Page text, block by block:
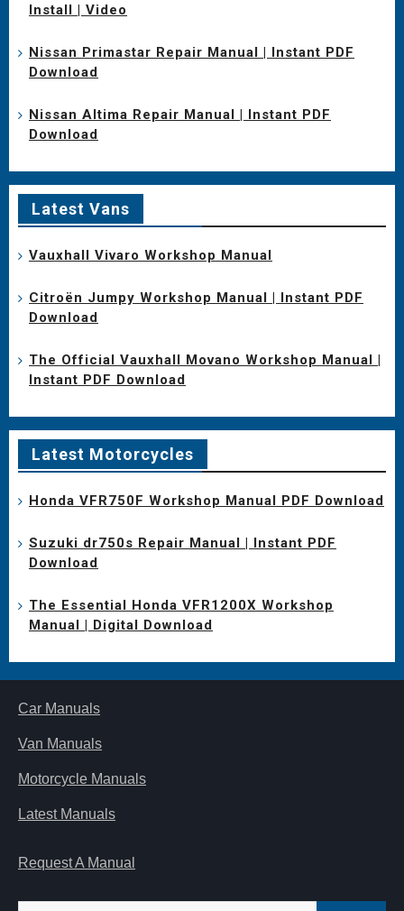
Install | Video
Nissan Primastar Repair Manual | Instant PDF
Download
Nissan Altima Repair Manual | Instant PDF
Download
Latest Vans
Vauxhall Vivaro Workshop Manual
Citroën Jumpy Workshop Manual | Instant PDF
Download
The Official Vauxhall Movano Workshop Manual |
Instant PDF Download
Latest Motorcycles
Honda VFR750F Workshop Manual PDF Download
Suzuki dr750s Repair Manual | Instant PDF
Download
The Essential Honda VFR1200X Workshop
Manual | Digital Download
Car Manuals
Van Manuals
Motorcycle Manuals
Latest Manuals
Request A Manual